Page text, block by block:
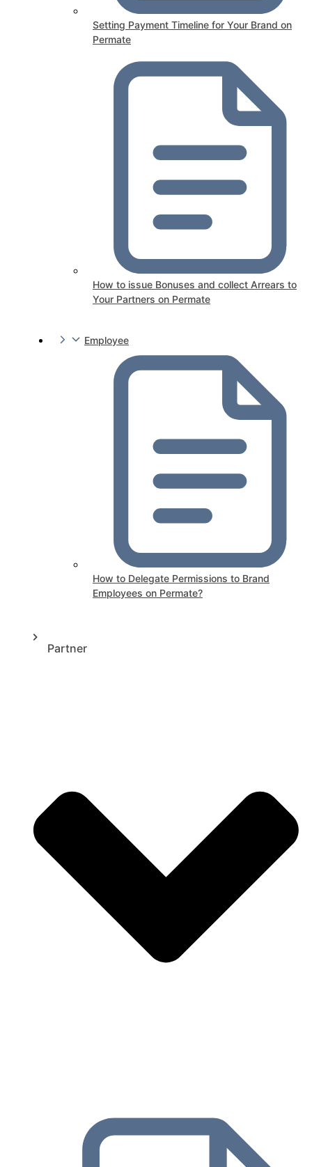
Setting Payment Timeline for Your Brand on
Permate
How to issue Bonuses and collect Arrears to
Your Partners on Permate
Employee
How to Delegate Permissions to Brand
Employees on Permate?
Partner